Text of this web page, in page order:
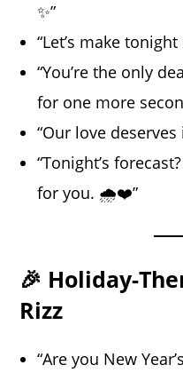
✨”
“Let’s make
“You’re the only
for one more
“Our love
“Tonight’s
for you. 🌧️❤️”
🎉 Holiday-
Rizz
“Are you New